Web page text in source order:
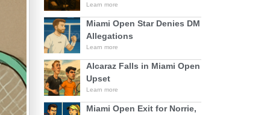
Learn more
Miami Open Star Denies DM
Allegations
Learn more
Alcaraz Falls in Miami Open
Upset
Learn more
Miami Open Exit for Norrie,